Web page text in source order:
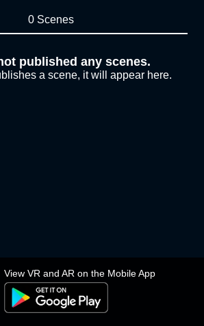
View VR and AR on the Mobile App
0 Scenes
published any scenes.
a scene, it will appear here.